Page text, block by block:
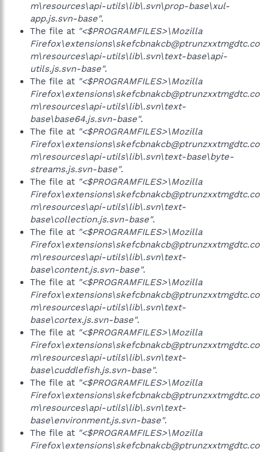
m\resources\api-utils\lib\.svn\prop-base\xul-
app.js.svn-base".
The file at "<$PROGRAMFILES>\Mozilla
Firefox\extensions\skefcbnakcb@ptrunzxxtmgdtc.co
m\resources\api-utils\lib\.svn\text-base\api-
utils.js.svn-base".
The file at "<$PROGRAMFILES>\Mozilla
Firefox\extensions\skefcbnakcb@ptrunzxxtmgdtc.co
m\resources\api-utils\lib\.svn\text-
base\base64.js.svn-base".
The file at "<$PROGRAMFILES>\Mozilla
Firefox\extensions\skefcbnakcb@ptrunzxxtmgdtc.co
m\resources\api-utils\lib\.svn\text-base\byte-
streams.js.svn-base".
The file at "<$PROGRAMFILES>\Mozilla
Firefox\extensions\skefcbnakcb@ptrunzxxtmgdtc.co
m\resources\api-utils\lib\.svn\text-
base\collection.js.svn-base".
The file at "<$PROGRAMFILES>\Mozilla
Firefox\extensions\skefcbnakcb@ptrunzxxtmgdtc.co
m\resources\api-utils\lib\.svn\text-
base\content.js.svn-base".
The file at "<$PROGRAMFILES>\Mozilla
Firefox\extensions\skefcbnakcb@ptrunzxxtmgdtc.co
m\resources\api-utils\lib\.svn\text-
base\cortex.js.svn-base".
The file at "<$PROGRAMFILES>\Mozilla
Firefox\extensions\skefcbnakcb@ptrunzxxtmgdtc.co
m\resources\api-utils\lib\.svn\text-
base\cuddlefish.js.svn-base".
The file at "<$PROGRAMFILES>\Mozilla
Firefox\extensions\skefcbnakcb@ptrunzxxtmgdtc.co
m\resources\api-utils\lib\.svn\text-
base\environment.js.svn-base".
The file at "<$PROGRAMFILES>\Mozilla
Firefox\extensions\skefcbnakcb@ptrunzxxtmgdtc.co